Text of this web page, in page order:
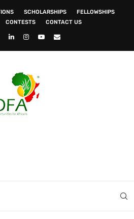
SCHOLARSHIPS
FELLOWSHIPS
CONTESTS CONTACT US